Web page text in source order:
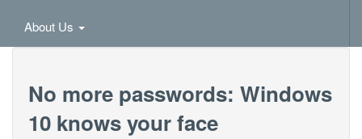
About Us
No more passwords: Windows
10 knows your face